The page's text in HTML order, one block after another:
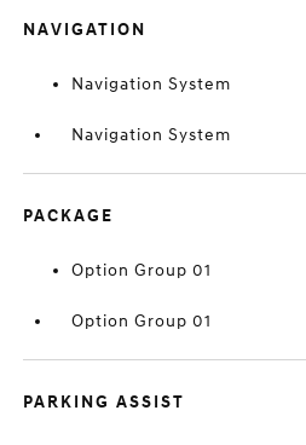
NAVIGATION
Navigation System
Navigation System
PACKAGE
Option Group 01
Option Group 01
PARKING ASSIST